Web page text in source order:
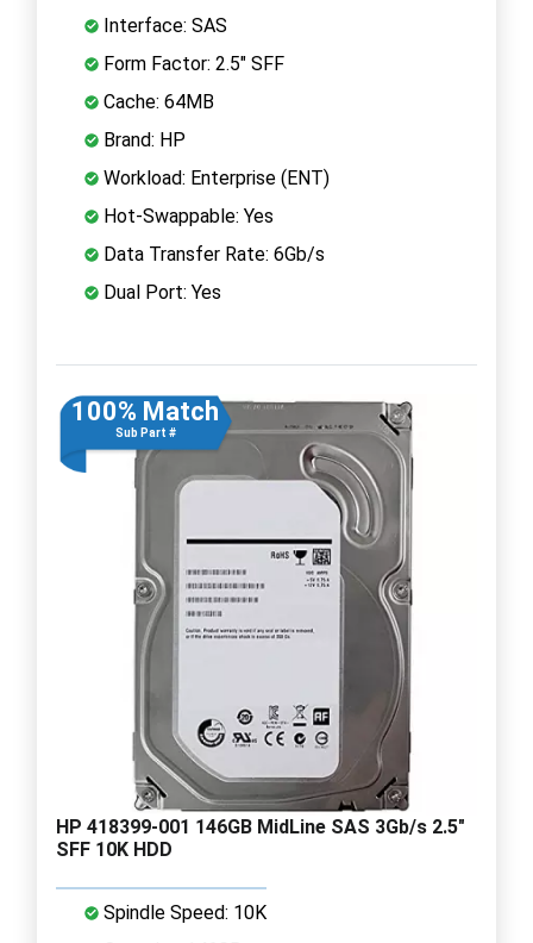
Interface: SAS
Form Factor: 2.5" SFF
Cache: 64MB
Brand: HP
Workload: Enterprise (ENT)
Hot-Swappable: Yes
Data Transfer Rate: 6Gb/s
Dual Port: Yes
100% Match
Sub Part #
HP 418399-001 146GB MidLine SAS 3Gb/s 2.5"
SFF 10K HDD
Spindle Speed: 10K